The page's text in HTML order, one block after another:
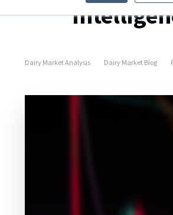
Dairy Market Analysis Dairy Market Blog